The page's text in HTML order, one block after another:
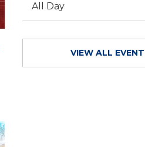
All Day
VIEW ALL